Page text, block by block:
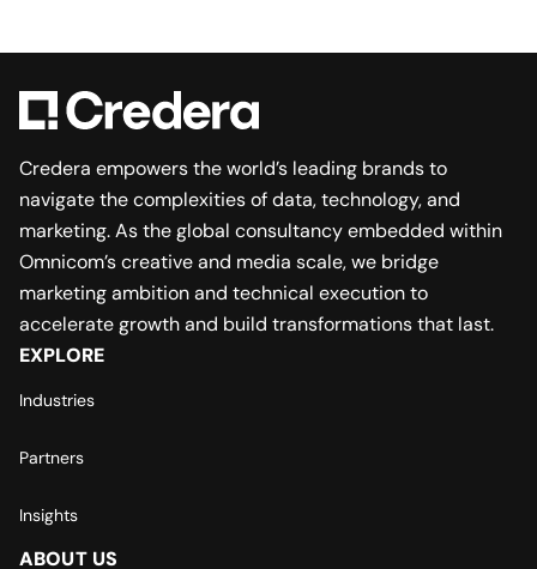
Credera empowers the world’s leading brands to
navigate the complexities of data, technology, and
marketing. As the global consultancy embedded within
Omnicom’s creative and media scale, we bridge
marketing ambition and technical execution to
accelerate growth and build transformations that last.
EXPLORE
Industries
Partners
Insights
ABOUT US